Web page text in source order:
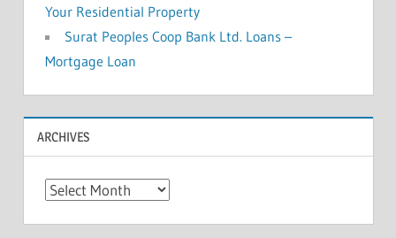
Your Residential Property
Surat Peoples Coop Bank Ltd. Loans –
Mortgage Loan
ARCHIVES
A